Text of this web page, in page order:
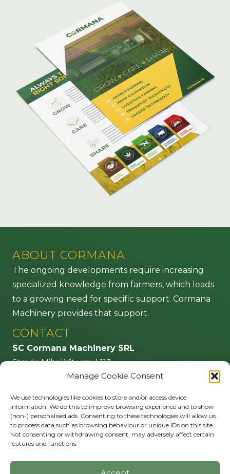
Manage Cookie Consent
We use technologies like cookies to store and/or access device
information. We do this to improve browsing experience and to show
(non-) personalised ads. Consenting to these technologies will allow us
to process data such as browsing behaviour or unique IDs on this site.
Not consenting or withdrawing consent, may adversely affect certain
features and functions.
ABOUT CORMANA
The ongoing developments require increasing
specialized knowledge from farmers, which leads
to a growing need for specific support. Cormana
Machinery provides that support.
CONTACT
SC Cormana Machinery SRL
Strada Mihai Viteazul 113
555100 Agnita – jud. Sibiu
info@cormana.ro
FOLLOW US